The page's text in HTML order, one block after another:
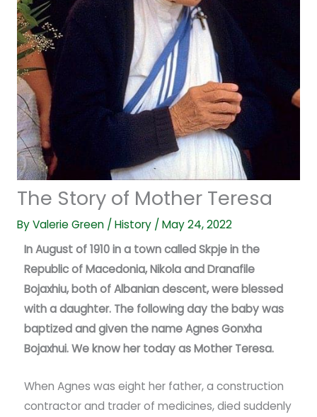
The Story of Mother Teresa
ByValerie Green / History/ May 24, 2022
In August of 1910 in a town called Skpje in the
Republic of Macedonia, Nikola and Dranafile
Bojaxhiu, both of Albanian descent, were blessed
with a daughter. The following day the baby was
baptized and given the name Agnes Gonxha
Bojaxhui. We know her today as Mother Teresa.
When Agnes was eight her father, a construction
contractor and trader of medicines, died suddenly